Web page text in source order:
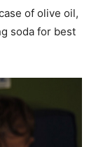
of olive oil,
soda for best